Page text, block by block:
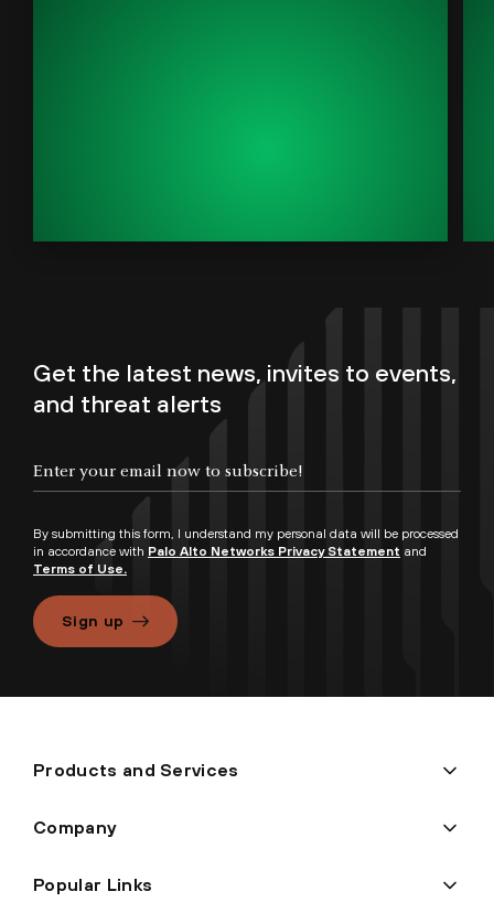
Get the latest news, invites to events,
and threat alerts
By submitting this form, I understand my personal data will be processed
in accordance with Palo Alto Networks Privacy Statement and
Terms of Use.
Sign up
Products and Services
Company
Popular Links